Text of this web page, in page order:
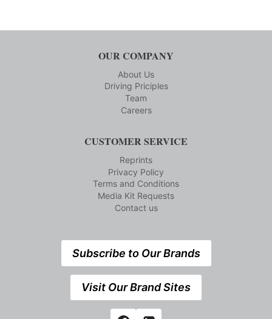
OUR COMPANY
About Us
Driving Priciples
Team
Careers
CUSTOMER SERVICE
Reprints
Privacy Policy
Terms and Conditions
Media Kit Requests
Contact us
Subscribe to Our Brands
Visit Our Brand Sites